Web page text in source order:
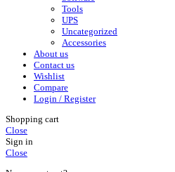
Tools
UPS
Uncategorized
Accessories
About us
Contact us
Wishlist
Compare
Login / Register
Shopping cart
Close
Sign in
Close